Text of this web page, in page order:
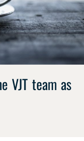
VJT team as